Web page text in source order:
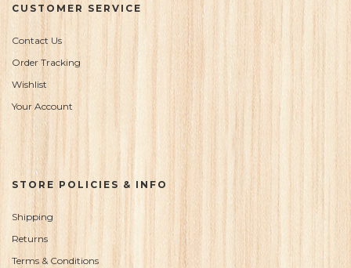
CUSTOMER SERVICE
Contact Us
Order Tracking
Wishlist
Your Account
STORE POLICIES & INFO
Shipping
Returns
Terms & Conditions